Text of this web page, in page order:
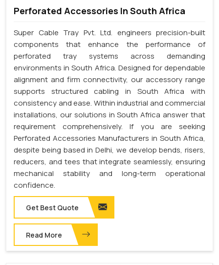
Perforated Accessories In South Africa
Super Cable Tray Pvt. Ltd. engineers precision-built
components that enhance the performance of
perforated tray systems across demanding
environments in South Africa. Designed for dependable
alignment and firm connectivity, our accessory range
supports structured cabling in South Africa with
consistency and ease. Within industrial and commercial
installations, our solutions in South Africa answer that
requirement comprehensively. If you are seeking
Perforated Accessories Manufacturers in South Africa,
despite being based in Delhi, we develop bends, risers,
reducers, and tees that integrate seamlessly, ensuring
mechanical stability and long-term operational
confidence.
Get Best Quote
Read More